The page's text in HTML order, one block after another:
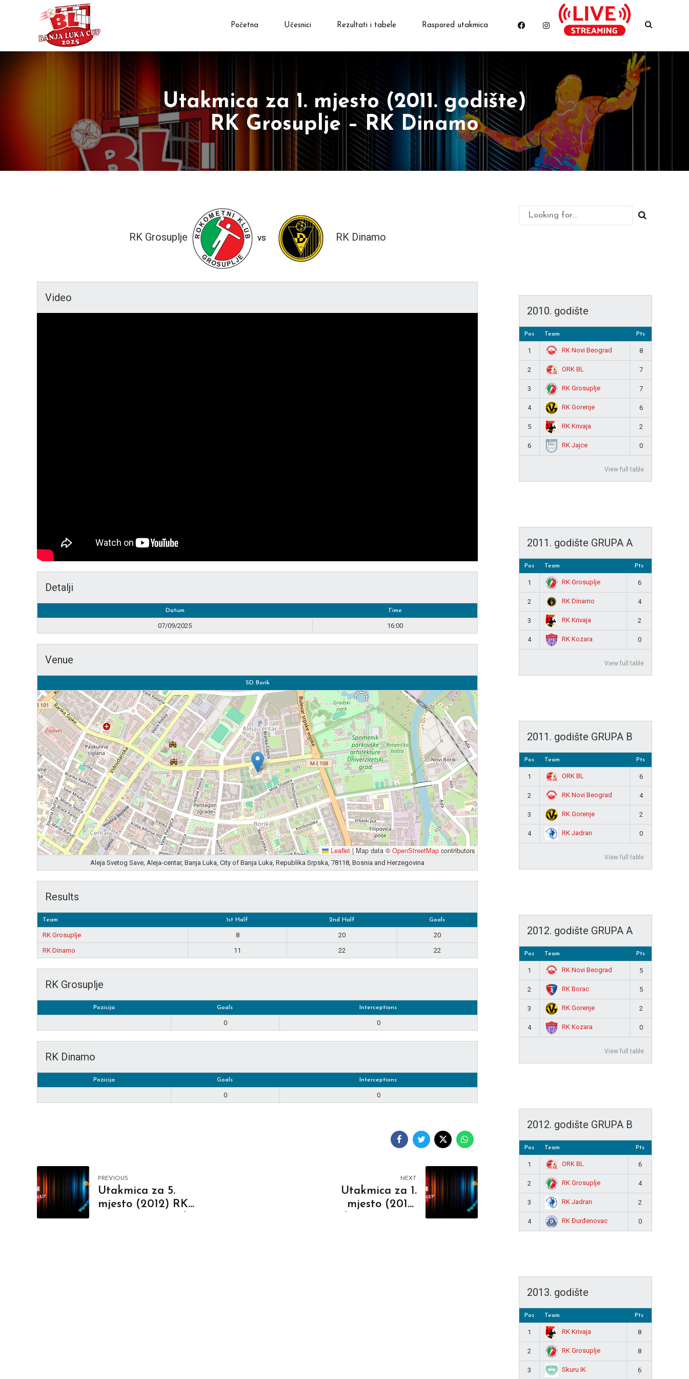
Početna Učesnici Rezultati i tabele Raspored utakmica
Utakmica za 1. mjesto (2011. godište)
RK Grosuplje – RK Dinamo
RK Grosuplje vs RK Dinamo
Video
Detalji
Datum Time
07/09/2025 16:00
Venue
SD Borik
Leaflet | Map data © OpenStreetMapcontributors
Aleja Svetog Save, Aleja-centar, Banja Luka, City of Banja Luka, Republika Srpska, 78118, Bosnia and Herzegovina
Results
Team 1st Half 2nd Half Goals
RK Grosuplje 8 20
20
RK Dinamo
11 22 22
RK Grosuplje
Pozicija Goals Interceptions
0 0
RK Dinamo
Pozicija Goals Interceptions
0 0
PREVIOUS
Utakmica za 5.
mjesto (2012) RK
NEXT
Utakmica za 1.
mjesto (2010.
2010. godište
Pos Team Pts
1 RK Novi Beograd 8
2 ORK BL 7
3 RK Grosuplje 7
4 RK Gorenje 6
5 RK Krivaja 2
6 RK Jajce 0
View full table
2011. godište GRUPA A
Pos Team Pts
1 RK Grosuplje 6
2 RK Dinamo 4
3 RK Krivaja 2
4 RK Kozara 0
View full table
2011. godište GRUPA B
Pos Team Pts
1 ORK BL 6
2 RK Novi Beograd 4
3 RK Gorenje 2
4 RK Jadran 0
View full table
2012. godište GRUPA A
Pos Team Pts
1 RK Novi Beograd 5
2 RK Borac 5
3 RK Gorenje 2
4 RK Kozara 0
View full table
2012. godište GRUPA B
Pos Team Pts
1 ORK BL 6
2 RK Grosuplje 4
3 RK Jadran 2
4 RK Đurđenovac 0
2013. godište
Pos Team Pts
1 RK Krivaja 8
2 RK Grosuplje 8
3 Skuru IK 6